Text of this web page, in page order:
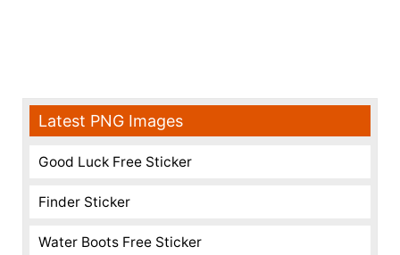
Latest PNG Images
Good Luck Free Sticker
Finder Sticker
Water Boots Free Sticker